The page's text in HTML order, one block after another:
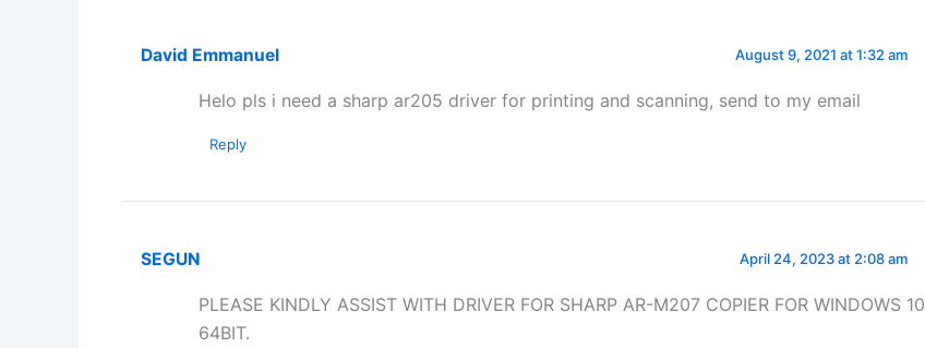
David Emmanuel August 9, 2021 at 1:32 am
Helo pls i need a sharp ar205 driver for printing and scanning, send to my email
Reply
SEGUN April 24, 2023 at 2:08 am
PLEASE KINDLY ASSIST WITH DRIVER FOR SHARP AR-M207 COPIER FOR WINDOWS 10
64BIT.